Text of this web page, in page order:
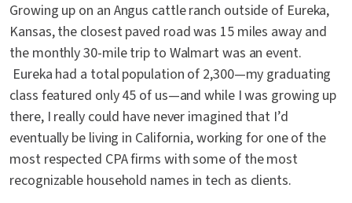
Growing up on an Angus cattle ranch outside of Eureka,
Kansas, the closest paved road was 15 miles away and
the monthly 30-mile trip to Walmart was an event.
Eureka had a total population of 2,300—my graduating
class featured only 45 of us—and while I was growing up
there, I really could have never imagined that I’d
eventually be living in California, working for one of the
most respected CPA firms with some of the most
recognizable household names in tech as clients.